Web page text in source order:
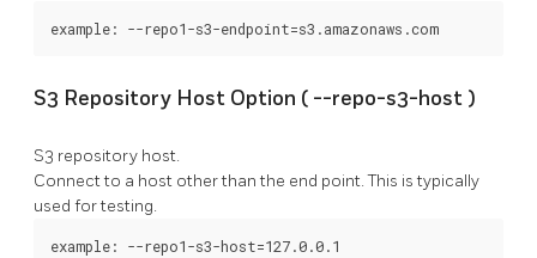
example: --repo1-s3-endpoint=s3.amazonaws.com
S3 Repository Host Option ( --repo-s3-host )
S3 repository host.
Connect to a host other than the end point. This is typically
used for testing.
example: --repo1-s3-host=127.0.0.1